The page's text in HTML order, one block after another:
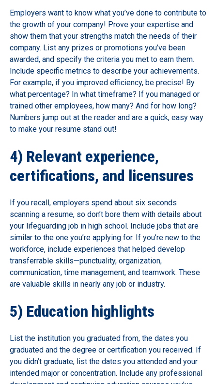
Employers want to know what you’ve done to contribute to
the growth of your company! Prove your expertise and
show them that your strengths match the needs of their
company. List any prizes or promotions you’ve been
awarded, and specify the criteria you met to earn them.
Include specific metrics to describe your achievements.
For example, if you improved efficiency, be precise! By
what percentage? In what timeframe? If you managed or
trained other employees, how many? And for how long?
Numbers jump out at the reader and are a quick, easy way
to make your resume stand out!
4) Relevant experience,
certifications, and licensures
If you recall, employers spend about six seconds
scanning a resume, so don’t bore them with details about
your lifeguarding job in high school. Include jobs that are
similar to the one you’re applying for. If you’re new to the
workforce, include experiences that helped develop
transferrable skills—punctuality, organization,
communication, time management, and teamwork. These
are valuable skills in nearly any job or industry.
5) Education highlights
List the institution you graduated from, the dates you
graduated and the degree or certification you received. If
you didn’t graduate, list the dates you attended and your
intended major or concentration. Include any professional